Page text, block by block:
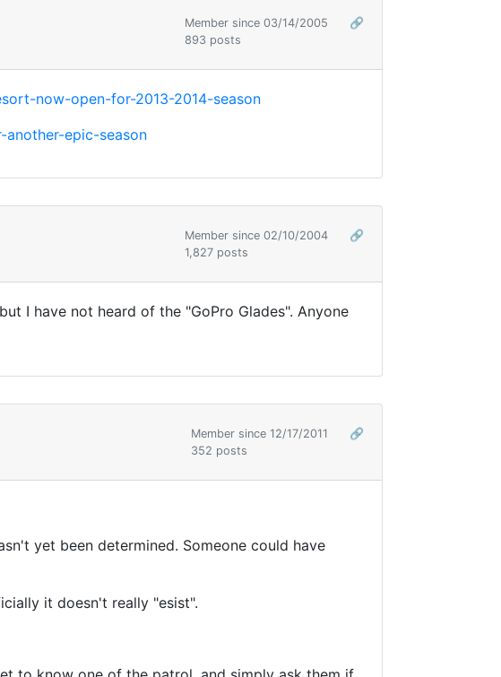
Member since 03/14/2005
🔗
893 posts
now-open-for-2013-2014-season
epic-season
Member since 02/10/2004
🔗
1,827 posts
I have not heard of the "GoPro Glades". Anyone
Member since 12/17/2011
🔗
352 posts
yet been determined. Someone could have
it doesn't really "esist".